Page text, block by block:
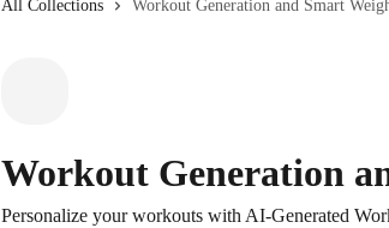
All Collections Workout Generation and Smart
Workout Generation
Personalize your workouts with AI-Generated